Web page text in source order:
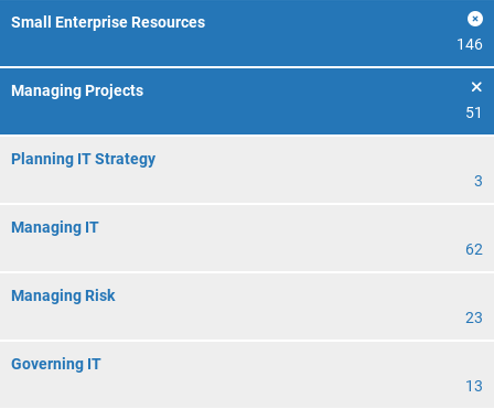
Small Enterprise Resources
146
Managing Projects
51
Planning IT Strategy
3
Managing IT
62
Managing Risk
23
Governing IT
13